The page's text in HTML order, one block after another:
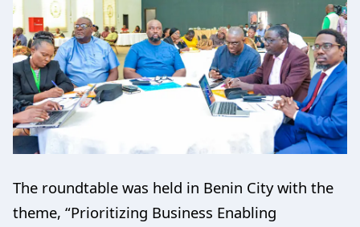
The roundtable was held in Benin City with the
theme, “Prioritizing Business Enabling